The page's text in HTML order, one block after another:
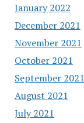
January 2022
December 2021
November 2021
October 2021
September 2021
August 2021
July 2021